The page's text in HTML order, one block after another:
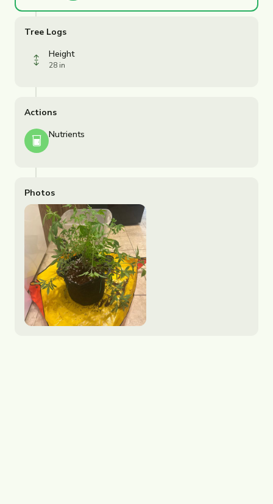
Tree Logs
Height
28 in
Actions
Nutrients
Photos